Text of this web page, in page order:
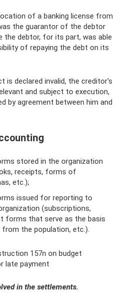
of a banking license from
the guarantor of the debtor
the debtor, for its part, was able
of repaying the debt on its
is declared invalid, the creditor's
and subject to execution,
by agreement between him and
stored in the organization
receipts, forms of
etc.);
issued for reporting to
(subscriptions,
forms that serve as the basis
the population, etc.).
157n on budget
late payment
in the settlements.